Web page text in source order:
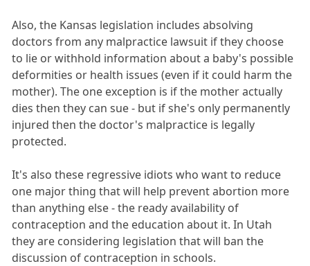
Also, the Kansas legislation includes absolving
doctors from any malpractice lawsuit if they choose
to lie or withhold information about a baby's possible
deformities or health issues (even if it could harm the
mother). The one exception is if the mother actually
dies then they can sue - but if she's only permanently
injured then the doctor's malpractice is legally
protected.
It's also these regressive idiots who want to reduce
one major thing that will help prevent abortion more
than anything else - the ready availability of
contraception and the education about it. In Utah
they are considering legislation that will ban the
discussion of contraception in schools.